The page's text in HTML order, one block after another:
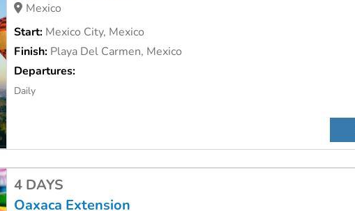
Mexico
Start: Mexico City, Mexico
Finish: Playa Del Carmen, Mexico
Departures:
Daily
4 DAYS
Oaxaca Extension